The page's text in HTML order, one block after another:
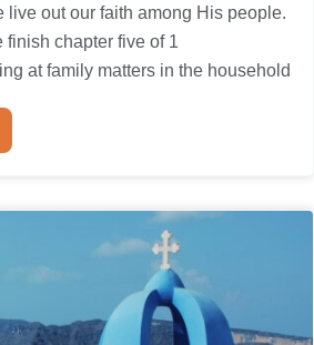
live out our faith among His people.
finish chapter five of 1
at family matters in the household